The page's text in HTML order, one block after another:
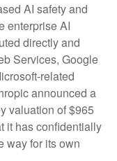
AI safety and
enterprise AI
directly and
Services, Google
related
announced a
valuation of $965
it has confidentially
way for its own